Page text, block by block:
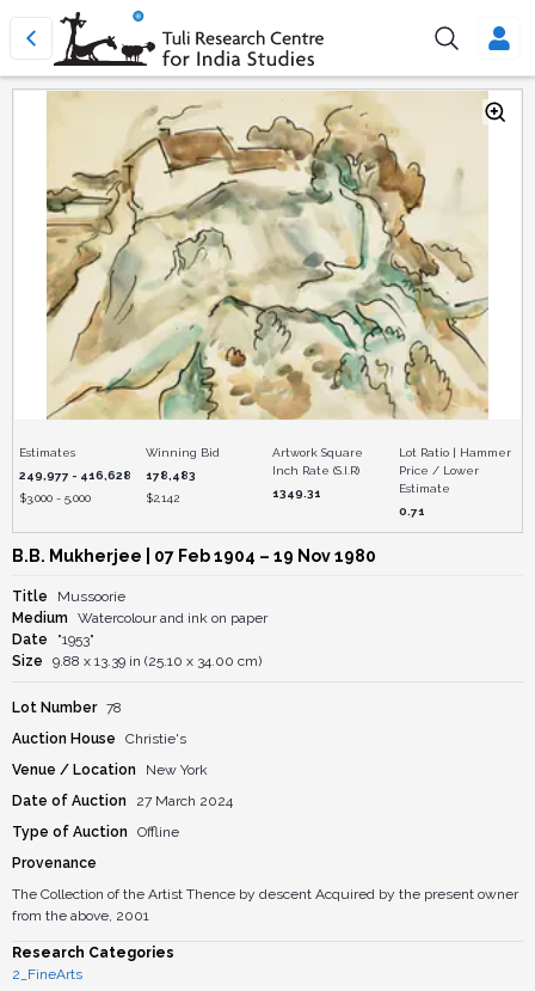
Estimates
249,977 - 416,628
$3,000 - 5,000
Winning Bid
178,483
$2,142
Artwork Square
Inch Rate (S.I.R)
1349.31
Lot Ratio | Hammer
Price / Lower
Estimate
0.71
B.B. Mukherjee | 07 Feb 1904 – 19 Nov 1980
Title
Mussoorie
Medium
Watercolour and ink on paper
Date
"1953"
Size
9.88 x 13.39 in (25.10 x 34.00 cm)
Lot Number 78
Auction House
Christie's
Venue / Location
New York
Date of Auction
27 March 2024
Type of Auction
Offline
Provenance
The Collection of the Artist Thence by descent Acquired by the present owner
from the above, 2001
Research Categories
2_FineArts